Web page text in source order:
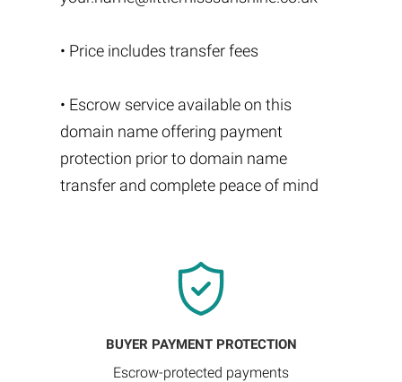
• Price includes transfer fees
• Escrow service available on this
domain name offering payment
protection prior to domain name
transfer and complete peace of mind
BUYER PAYMENT PROTECTION
Escrow-protected payments